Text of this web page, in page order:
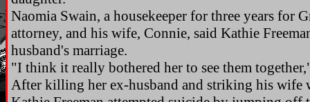
Naomia Swain, a housekeeper for three years for
attorney, and his wife, Connie, said Kathie
husband's marriage.
"I think it really bothered her to see them
After killing her ex-husband and striking his wife